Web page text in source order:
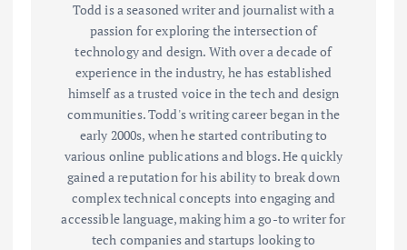
Todd is a seasoned writer and journalist with a
passion for exploring the intersection of
technology and design. With over a decade of
experience in the industry, he has established
himself as a trusted voice in the tech and design
communities. Todd's writing career began in the
early 2000s, when he started contributing to
various online publications and blogs. He quickly
gained a reputation for his ability to break down
complex technical concepts into engaging and
accessible language, making him a go-to writer for
tech companies and startups looking to